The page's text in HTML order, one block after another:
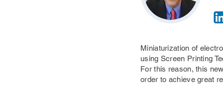
Miniaturization of
using Screen Printing
For this reason, this
order to achieve great